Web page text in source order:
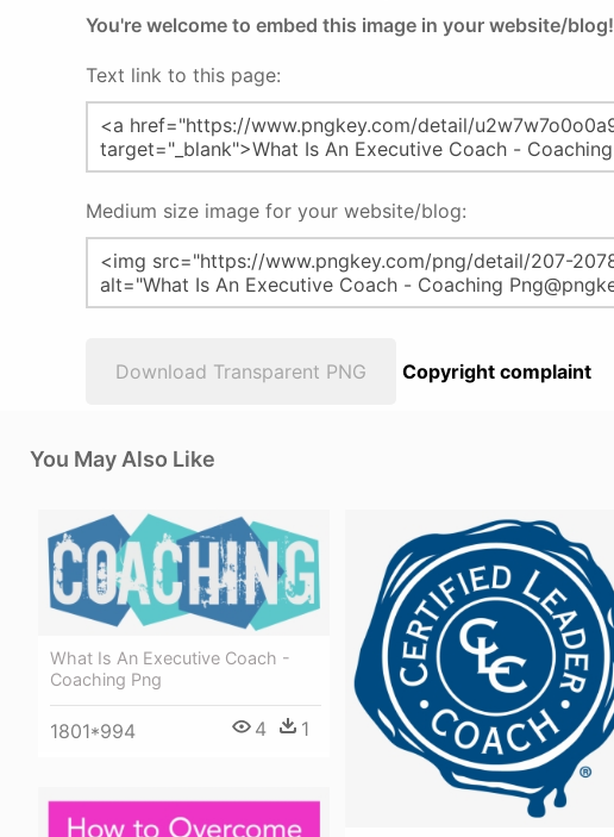
You're welcome to embed this image in your website/blog!
Text link to this page:
Medium size image for your website/blog:
Download Transparent PNG Copyright complaint
You May Also Like
What Is An Executive Coach -
Coaching Png
1801*994 4 1